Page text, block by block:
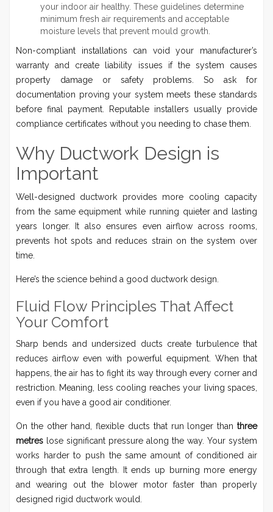
your indoor air healthy. These guidelines determine
minimum fresh air requirements and acceptable
moisture levels that prevent mould growth.
Non-compliant installations can void your manufacturer’s
warranty and create liability issues if the system causes
property damage or safety problems. So ask for
documentation proving your system meets these standards
before final payment. Reputable installers usually provide
compliance certificates without you needing to chase them.
Why Ductwork Design is
Important
Well-designed ductwork provides more cooling capacity
from the same equipment while running quieter and lasting
years longer. It also ensures even airflow across rooms,
prevents hot spots and reduces strain on the system over
time.
Here’s the science behind a good ductwork design.
Fluid Flow Principles That Affect
Your Comfort
Sharp bends and undersized ducts create turbulence that
reduces airflow even with powerful equipment. When that
happens, the air has to fight its way through every corner and
restriction. Meaning, less cooling reaches your living spaces,
even if you have a good air conditioner.
On the other hand, flexible ducts that run longer than three
metres lose significant pressure along the way. Your system
works harder to push the same amount of conditioned air
through that extra length. It ends up burning more energy
and wearing out the blower motor faster than properly
designed rigid ductwork would.